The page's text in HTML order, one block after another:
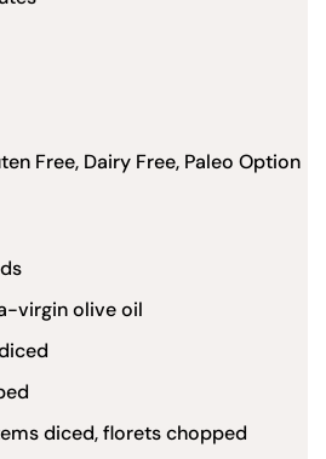
Free, Dairy Free, Paleo Option
virgin olive oil
diced, florets chopped